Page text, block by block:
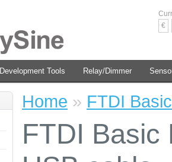
€
Development Tools Relay/Dimmer
Home » FTDI
FTDI Basic